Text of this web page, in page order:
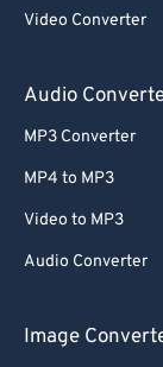
Video Converter
Audio
MP3 Converter
MP4 to MP3
Video to MP3
Audio Converter
Image